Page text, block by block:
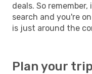
deals. So
search and you're
is just around the
Plan your trip